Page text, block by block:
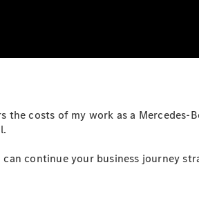
the costs of my work as a Mercedes-
continue your business journey